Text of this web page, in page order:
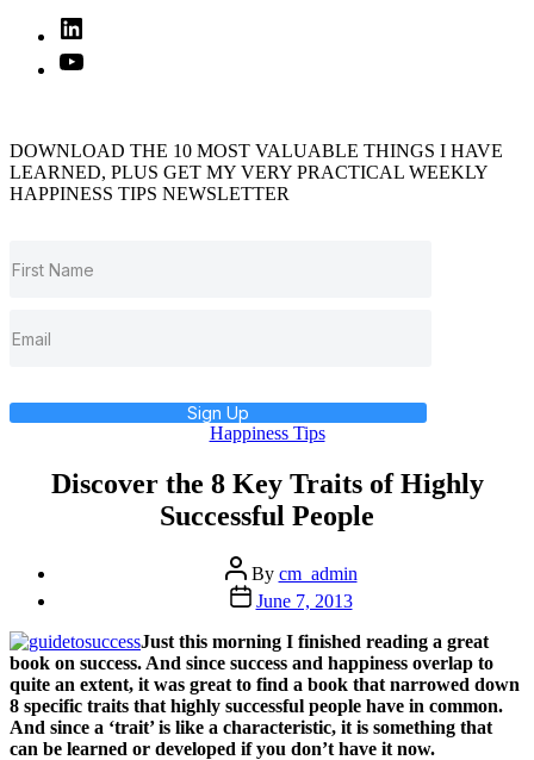
Linked
In
YouTube
DOWNLOAD THE 10 MOST VALUABLE THINGS I HAVE
LEARNED, PLUS GET MY VERY PRACTICAL WEEKLY
HAPPINESS TIPS NEWSLETTER
Sign Up
Categories
Happiness Tips
Discover the 8 Key Traits of Highly
Successful People
Post
author
By cm_admin
Post
date
June 7, 2013
Just this morning I finished reading a great
book on success. And since success and happiness overlap to
quite an extent, it was great to find a book that narrowed down
8 specific traits that highly successful people have in common.
And since a ‘trait’ is like a characteristic, it is something that
can be learned or developed if you don’t have it now.